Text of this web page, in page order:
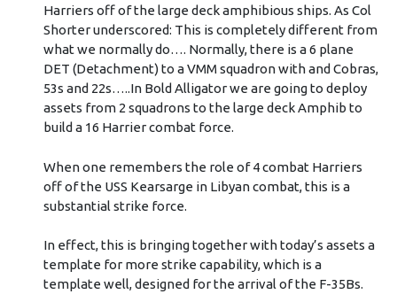
Harriers off of the large deck amphibious ships. As Col
Shorter underscored: This is completely different from
what we normally do…. Normally, there is a 6 plane
DET (Detachment) to a VMM squadron with and Cobras,
53s and 22s…..In Bold Alligator we are going to deploy
assets from 2 squadrons to the large deck Amphib to
build a 16 Harrier combat force.
When one remembers the role of 4 combat Harriers
off of the USS Kearsarge in Libyan combat, this is a
substantial strike force.
In effect, this is bringing together with today’s assets a
template for more strike capability, which is a
template well, designed for the arrival of the F-35Bs.